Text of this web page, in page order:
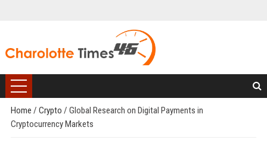
Home / Crypto / Global Research on Digital Payments in
Cryptocurrency Markets